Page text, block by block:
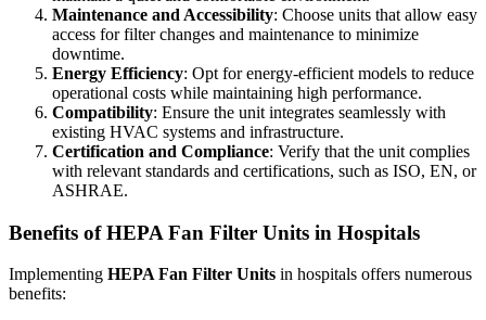
Maintenance and Accessibility: Choose units that allow easy
access for filter changes and maintenance to minimize
downtime.
Energy Efficiency: Opt for energy-efficient models to reduce
operational costs while maintaining high performance.
Compatibility: Ensure the unit integrates seamlessly with
existing HVAC systems and infrastructure.
Certification and Compliance: Verify that the unit complies
with relevant standards and certifications, such as ISO, EN, or
ASHRAE.
Benefits of HEPA Fan Filter Units in Hospitals
Implementing HEPA Fan Filter Units in hospitals offers numerous
benefits: